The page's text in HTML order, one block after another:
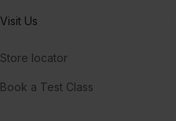
Visit Us
Store locator
Book a Test Class